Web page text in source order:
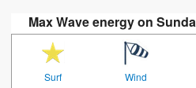
Max Wave energy on
Surf Wind